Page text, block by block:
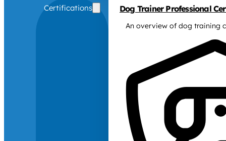
Certifications Dog Trainer Professional
An overview of dog training